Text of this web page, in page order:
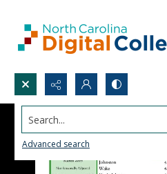
Search...
Advanced search